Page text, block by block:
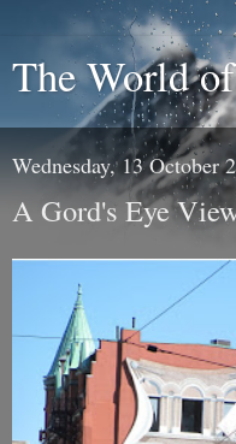
The World
Wednesday, 13 October
A Gord's Eye